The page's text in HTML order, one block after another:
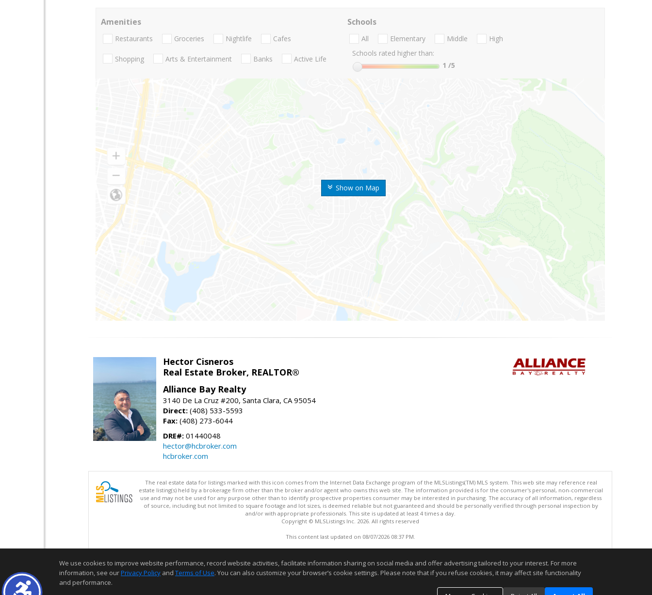
Show on Map
Amenities
Restaurants Groceries Nightlife Cafes
Shopping Arts & Entertainment Banks Active Life
Schools
All Elementary Middle
High
Schools rated higher than:
1 /5
Hector Cisneros
Real Estate Broker, REALTOR®
Alliance Bay Realty
3140 De La Cruz #200, Santa Clara, CA 95054
Direct: (408) 533-5593
Fax: (408) 273-6044
DRE#: 01440048
hector@hcbroker.com
hcbroker.com
The real estate data for listings marked with this icon comes from the Internet Data Exchange program of the MLSListings(TM) MLS system. This web site may reference real
estate listing(s) held by a brokerage firm other than the broker and/or agent who owns this web site. The information provided is for the consumer's personal, non-commercial
use and may not be used for any purpose other than to identify prospective properties consumer may be interested in purchasing. The accuracy of all information, regardless
of source, including but not limited to square footage and lot sizes, is deemed reliable but not guaranteed and should be personally verified through personal inspection by
and/or with appropriate professionals. This site is updated at least 4 times a day.
Copyright © MLSListings Inc. 2026. All rights reserved
This content last updated on 08/07/2026 08:37 PM.
We use cookies to improve website performance, record website activities, facilitate information sharing on social media and offer advertising tailored to your interest. For more
information, see ourPrivacy Policy and Terms of Use. You can also customize your browser’s cookie settings. Please note that if you refuse cookies, it may affect site functionality
and performance.